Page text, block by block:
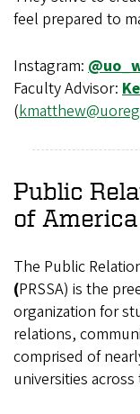
feel prepared to
Instagram:
Faculty Advisor:
(
Public
of America
The Public
(PRSSA) is the
organization for
relations,
comprised of
universities